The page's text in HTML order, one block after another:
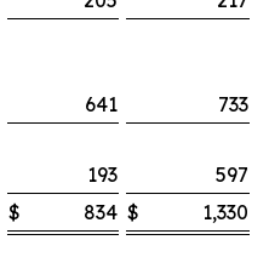
641
733
193
597
$ 834 $ 1,330